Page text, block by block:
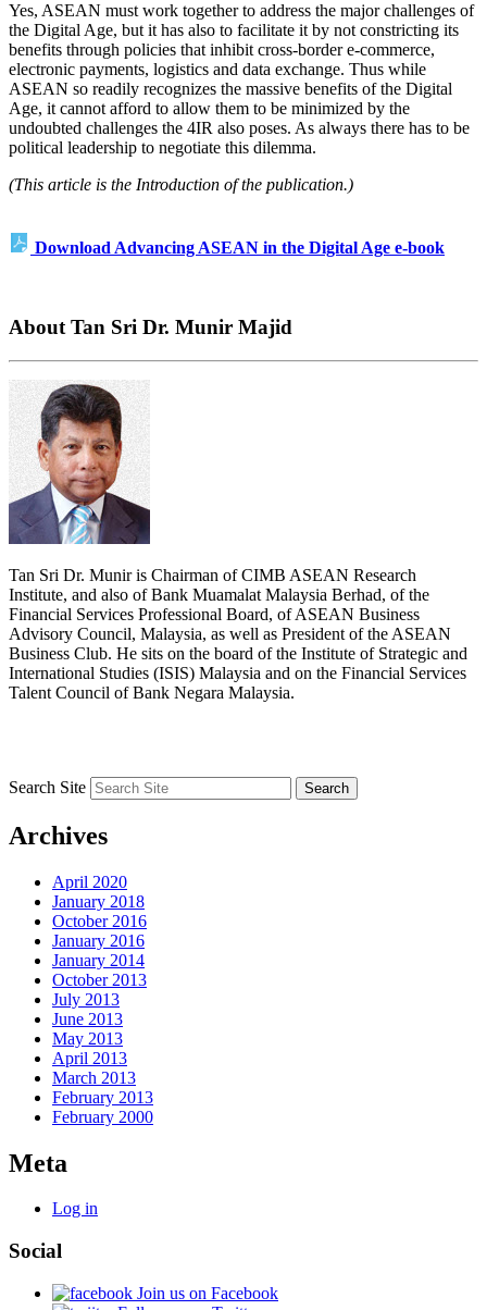
Yes, ASEAN must work together to address the major challenges of
the Digital Age, but it has also to facilitate it by not constricting its
benefits through policies that inhibit cross-border e-commerce,
electronic payments, logistics and data exchange. Thus while
ASEAN so readily recognizes the massive benefits of the Digital
Age, it cannot afford to allow them to be minimized by the
undoubted challenges the 4IR also poses. As always there has to be
political leadership to negotiate this dilemma.
(This article is the Introduction of the publication.)
Download Advancing ASEAN in the Digital Age e-book
About Tan Sri Dr. Munir Majid
Tan Sri Dr. Munir is Chairman of CIMB ASEAN Research
Institute, and also of Bank Muamalat Malaysia Berhad, of the
Financial Services Professional Board, of ASEAN Business
Advisory Council, Malaysia, as well as President of the ASEAN
Business Club. He sits on the board of the Institute of Strategic and
International Studies (ISIS) Malaysia and on the Financial Services
Talent Council of Bank Negara Malaysia.
Search Site
Archives
April 2020
January 2018
October 2016
January 2016
January 2014
October 2013
July 2013
June 2013
May 2013
April 2013
March 2013
February 2013
February 2000
Meta
Log in
Social
Join us on Facebook